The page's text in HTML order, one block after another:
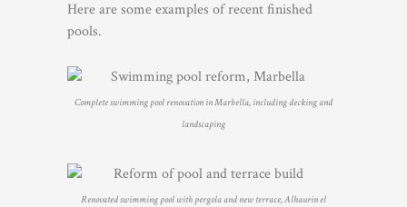
Here are some examples of recent finished
pools.
Complete swimming pool renovation in Marbella, including decking and
landscaping
Renovated swimming pool with pergola and new terrace, Alhaurin el